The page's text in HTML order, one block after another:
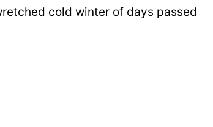
cold winter of days passed